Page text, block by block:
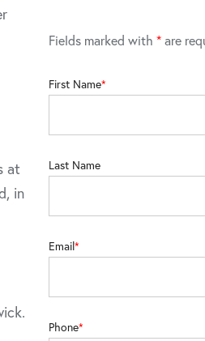
at
in
Fields marked with *are
First Name
Last Name
Email
Phone